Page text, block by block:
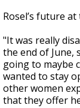
Rosel’s future
"It was really
the end of June,
going to maybe
wanted to stay
other women
that they offer